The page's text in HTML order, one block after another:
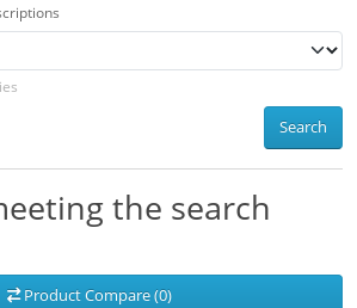
Search
the search
Product Compare (0)